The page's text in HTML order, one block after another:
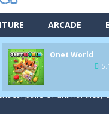
ARCADE
Onet World
the colored balls and
rogue-like card game you
pairs of animal